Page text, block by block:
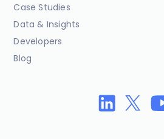
Case Studies
Data & Insights
Developers
Blog